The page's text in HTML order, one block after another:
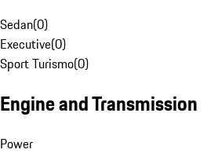
Sedan(0)
Executive(0)
Sport Turismo(0)
Engine and Transmission
Power